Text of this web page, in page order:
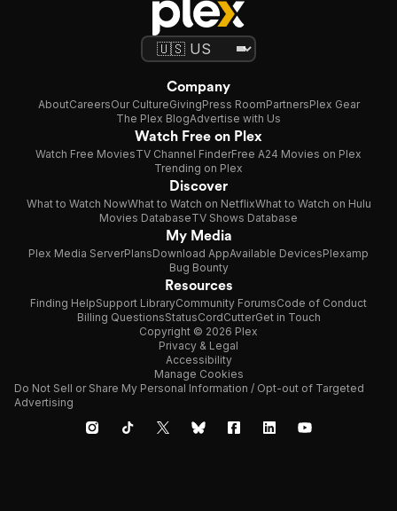
Company
AboutCareersOur CultureGivingPress RoomPartnersPlex Gear
The Plex BlogAdvertise with Us
Watch Free on Plex
Watch Free MoviesTV Channel FinderFree A24 Movies on Plex
Trending on Plex
Discover
What to Watch NowWhat to Watch on NetflixWhat to Watch on Hulu
Movies DatabaseTV Shows Database
My Media
Plex Media ServerPlansDownload AppAvailable DevicesPlexamp
Bug Bounty
Resources
Finding HelpSupport LibraryCommunity ForumsCode of Conduct
Billing QuestionsStatusCordCutterGet in Touch
Copyright © 2026 Plex
Privacy & Legal
Accessibility
Manage Cookies
Do Not Sell or Share My Personal Information / Opt-out of Targeted
Advertising